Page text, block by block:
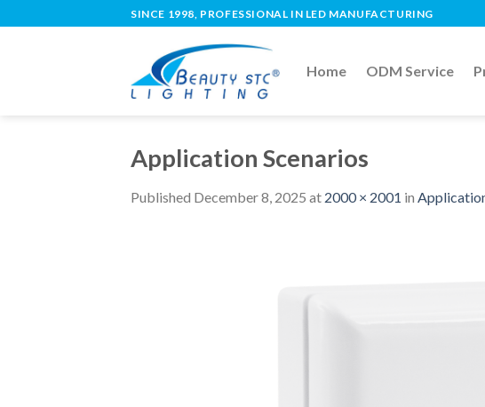
SINCE 1998, PROFESSIONAL IN LED MANUFACTURING
Home ODM Service
Application Scenarios
Published December 8, 2025 at 2000 × 2001 in